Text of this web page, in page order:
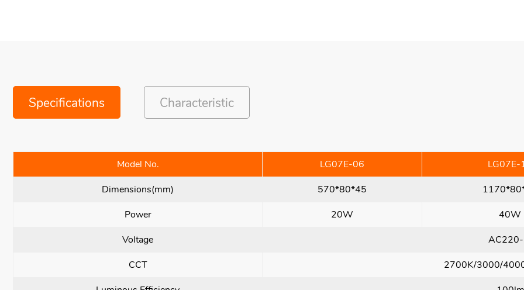
Specifications Characteristic
Model No. LG07E-06 LG07E-
Dimensions(mm)
570*80*45
Power
20W 40W
Voltage
CCT
2700K/3000/